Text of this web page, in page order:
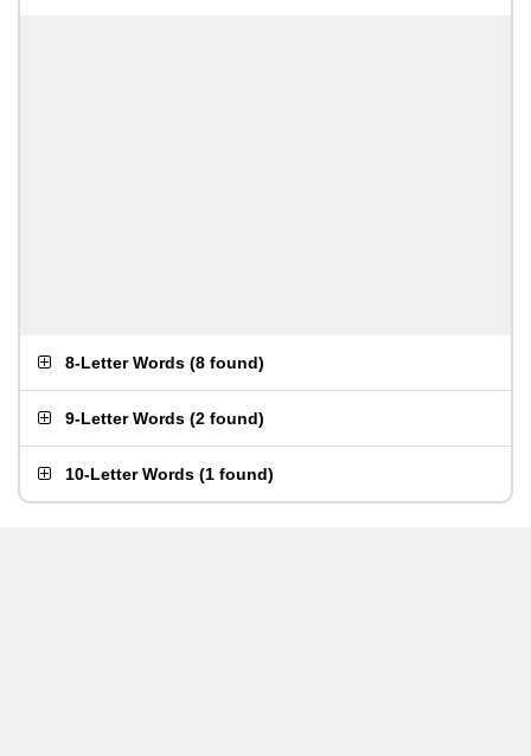
8-Letter Words (8 found)
9-Letter Words (2 found)
10-Letter Words (1 found)